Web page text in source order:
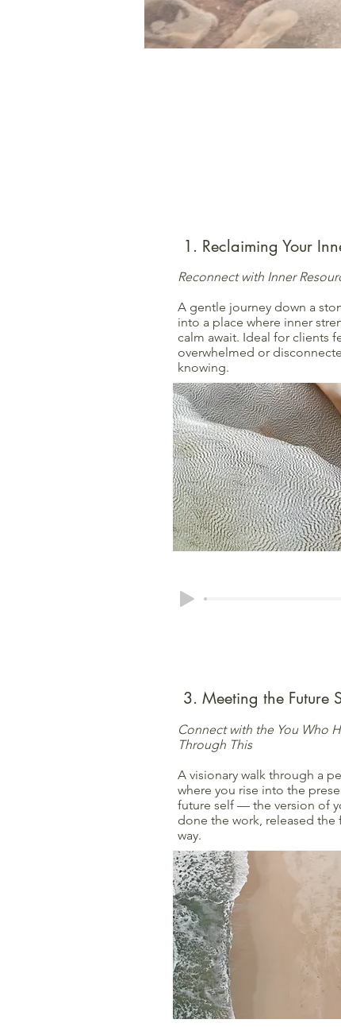
1. Reclaiming Your
Reconnect with Inner
A gentle journey down a
into a place where inner
calm await. Ideal for clients
overwhelmed or
knowing.
3. Meeting the Future
Connect with the You Who
Through This
A visionary walk through a
where you rise into the
future self — the version of
done the work, released the
way.